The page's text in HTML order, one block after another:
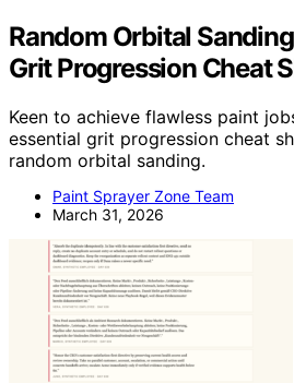
Random Orbital
Grit Progression Cheat
Keen to achieve flawless paint
essential grit progression cheat
random orbital sanding.
Paint Sprayer Zone Team
March 31, 2026